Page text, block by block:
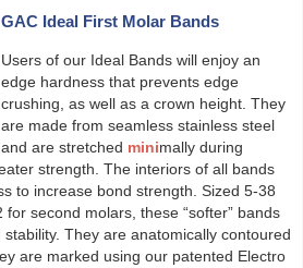
GAC Ideal First Molar Bands
Users of our Ideal Bands will enjoy an
edge hardness that prevents edge
crushing, as well as a crown height. They
are made from seamless stainless steel
and are stretched minimally during
strength. The interiors of all bands
to increase bond strength. Sized 5-38
second molars, these “softer” bands
They are anatomically contoured
are marked using our patented Electro